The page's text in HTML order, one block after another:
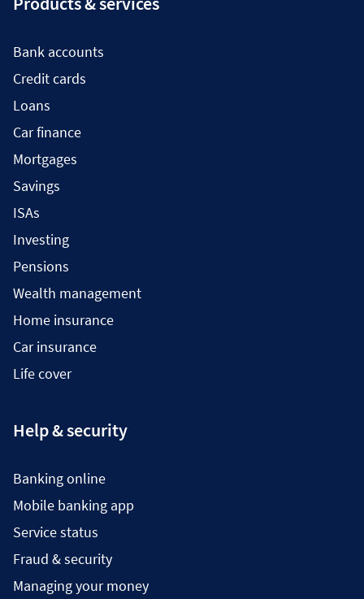
Bank accounts
Credit cards
Loans
Car finance
Mortgages
Savings
ISAs
Investing
Pensions
Wealth management
Home insurance
Car insurance
Life cover
Help & security
Banking online
Mobile banking app
Service status
Fraud & security
Managing your money